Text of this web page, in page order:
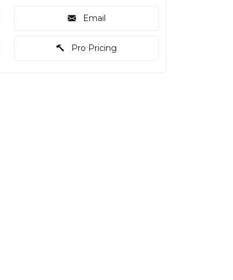
Email
Pro Pricing